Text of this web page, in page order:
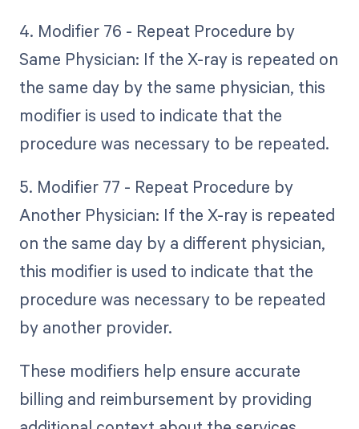
4. Modifier 76 - Repeat Procedure by
Same Physician: If the X-ray is repeated on
the same day by the same physician, this
modifier is used to indicate that the
procedure was necessary to be repeated.
5. Modifier 77 - Repeat Procedure by
Another Physician: If the X-ray is repeated
on the same day by a different physician,
this modifier is used to indicate that the
procedure was necessary to be repeated
by another provider.
These modifiers help ensure accurate
billing and reimbursement by providing